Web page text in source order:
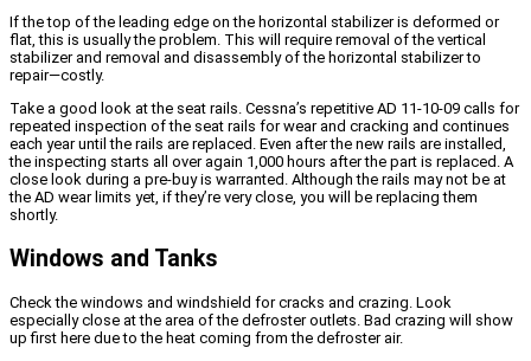
If the top of the leading edge on the horizontal stabilizer is deformed or
flat, this is usually the problem. This will require removal of the vertical
stabilizer and removal and disassembly of the horizontal stabilizer to
repair—costly.
Take a good look at the seat rails. Cessna’s repetitive AD 11-10-09 calls for
repeated inspection of the seat rails for wear and cracking and continues
each year until the rails are replaced. Even after the new rails are installed,
the inspecting starts all over again 1,000 hours after the part is replaced. A
close look during a pre-buy is warranted. Although the rails may not be at
the AD wear limits yet, if they’re very close, you will be replacing them
shortly.
Windows and Tanks
Check the windows and windshield for cracks and crazing. Look
especially close at the area of the defroster outlets. Bad crazing will show
up first here due to the heat coming from the defroster air.